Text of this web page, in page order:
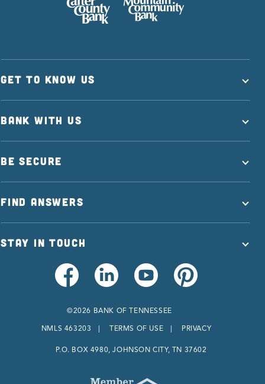
GET TO KNOW US
BANK WITH US
BE SECURE
FIND ANSWERS
STAY IN TOUCH
©2026 BANK OF TENNESSEE
NMLS 463203
TERMS OF USE PRIVACY
P.O. BOX 4980, JOHNSON CITY, TN 37602